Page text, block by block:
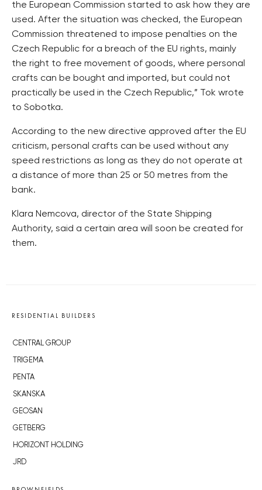
the European Commission started to ask how they are
used. After the situation was checked, the European
Commission threatened to impose penalties on the
Czech Republic for a breach of the EU rights, mainly
the right to free movement of goods, where personal
crafts can be bought and imported, but could not
practically be used in the Czech Republic,” Tok wrote
to Sobotka.
According to the new directive approved after the EU
criticism, personal crafts can be used without any
speed restrictions as long as they do not operate at
a distance of more than 25 or 50 metres from the
bank.
Klara Nemcova, director of the State Shipping
Authority, said a certain area will soon be created for
them.
RESIDENTIAL BUILDERS
CENTRAL GROUP
TRIGEMA
PENTA
SKANSKA
GEOSAN
GETBERG
HORIZONT HOLDING
JRD